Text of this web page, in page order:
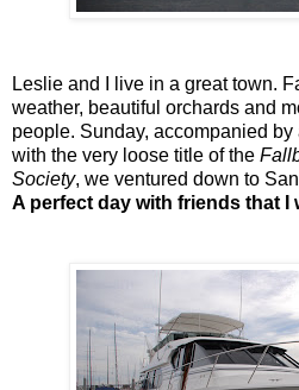
Leslie and I live in a great town.
weather, beautiful orchards and
people. Sunday, accompanied
with the very loose title of the
Society, we ventured down to
A perfect day with friends that I